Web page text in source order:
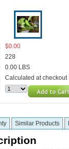
$0.00
228
0.00 LBS
Calculated at checkout
Similar Products